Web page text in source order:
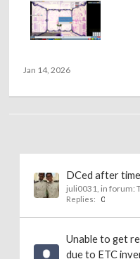
Jan 14, 2026
DCed after
juli0031, in forum:
Replies: 0
Unable to get
due to ETC